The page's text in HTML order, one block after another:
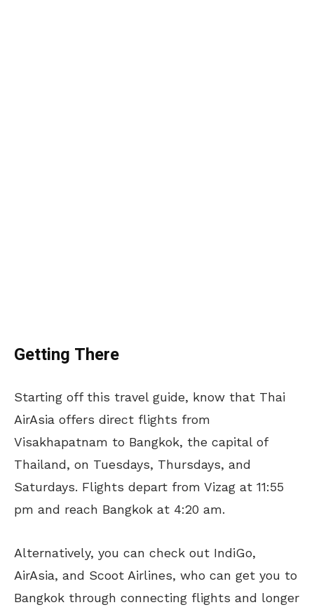
Getting There
Starting off this travel guide, know that Thai
AirAsia offers direct flights from
Visakhapatnam to Bangkok, the capital of
Thailand, on Tuesdays, Thursdays, and
Saturdays. Flights depart from Vizag at 11:55
pm and reach Bangkok at 4:20 am.
Alternatively, you can check out IndiGo,
AirAsia, and Scoot Airlines, who can get you to
Bangkok through connecting flights and longer